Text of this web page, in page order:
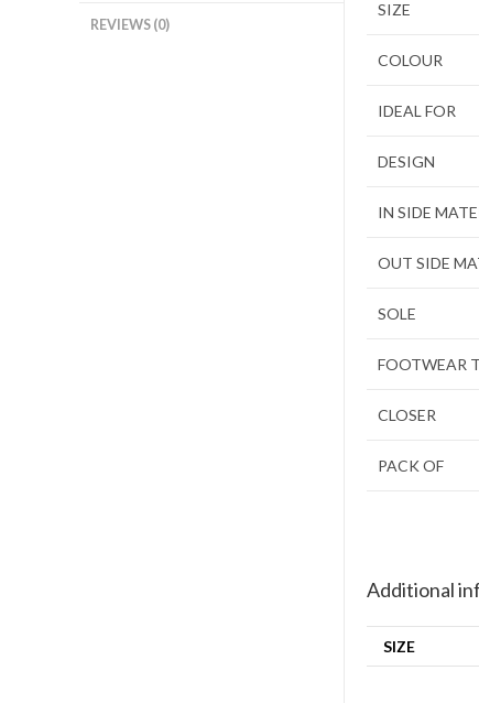
REVIEWS (0)
SIZE
COLOUR
IDEAL FOR
DESIGN
IN SIDE
OUT SIDE
SOLE
FOOTWEAR
CLOSER
PACK OF
Additional
SIZE